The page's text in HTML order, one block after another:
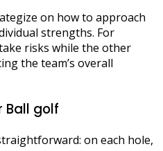
on how to approach
strengths. For
risks while the other
the team’s overall
Ball golf
on each hole,